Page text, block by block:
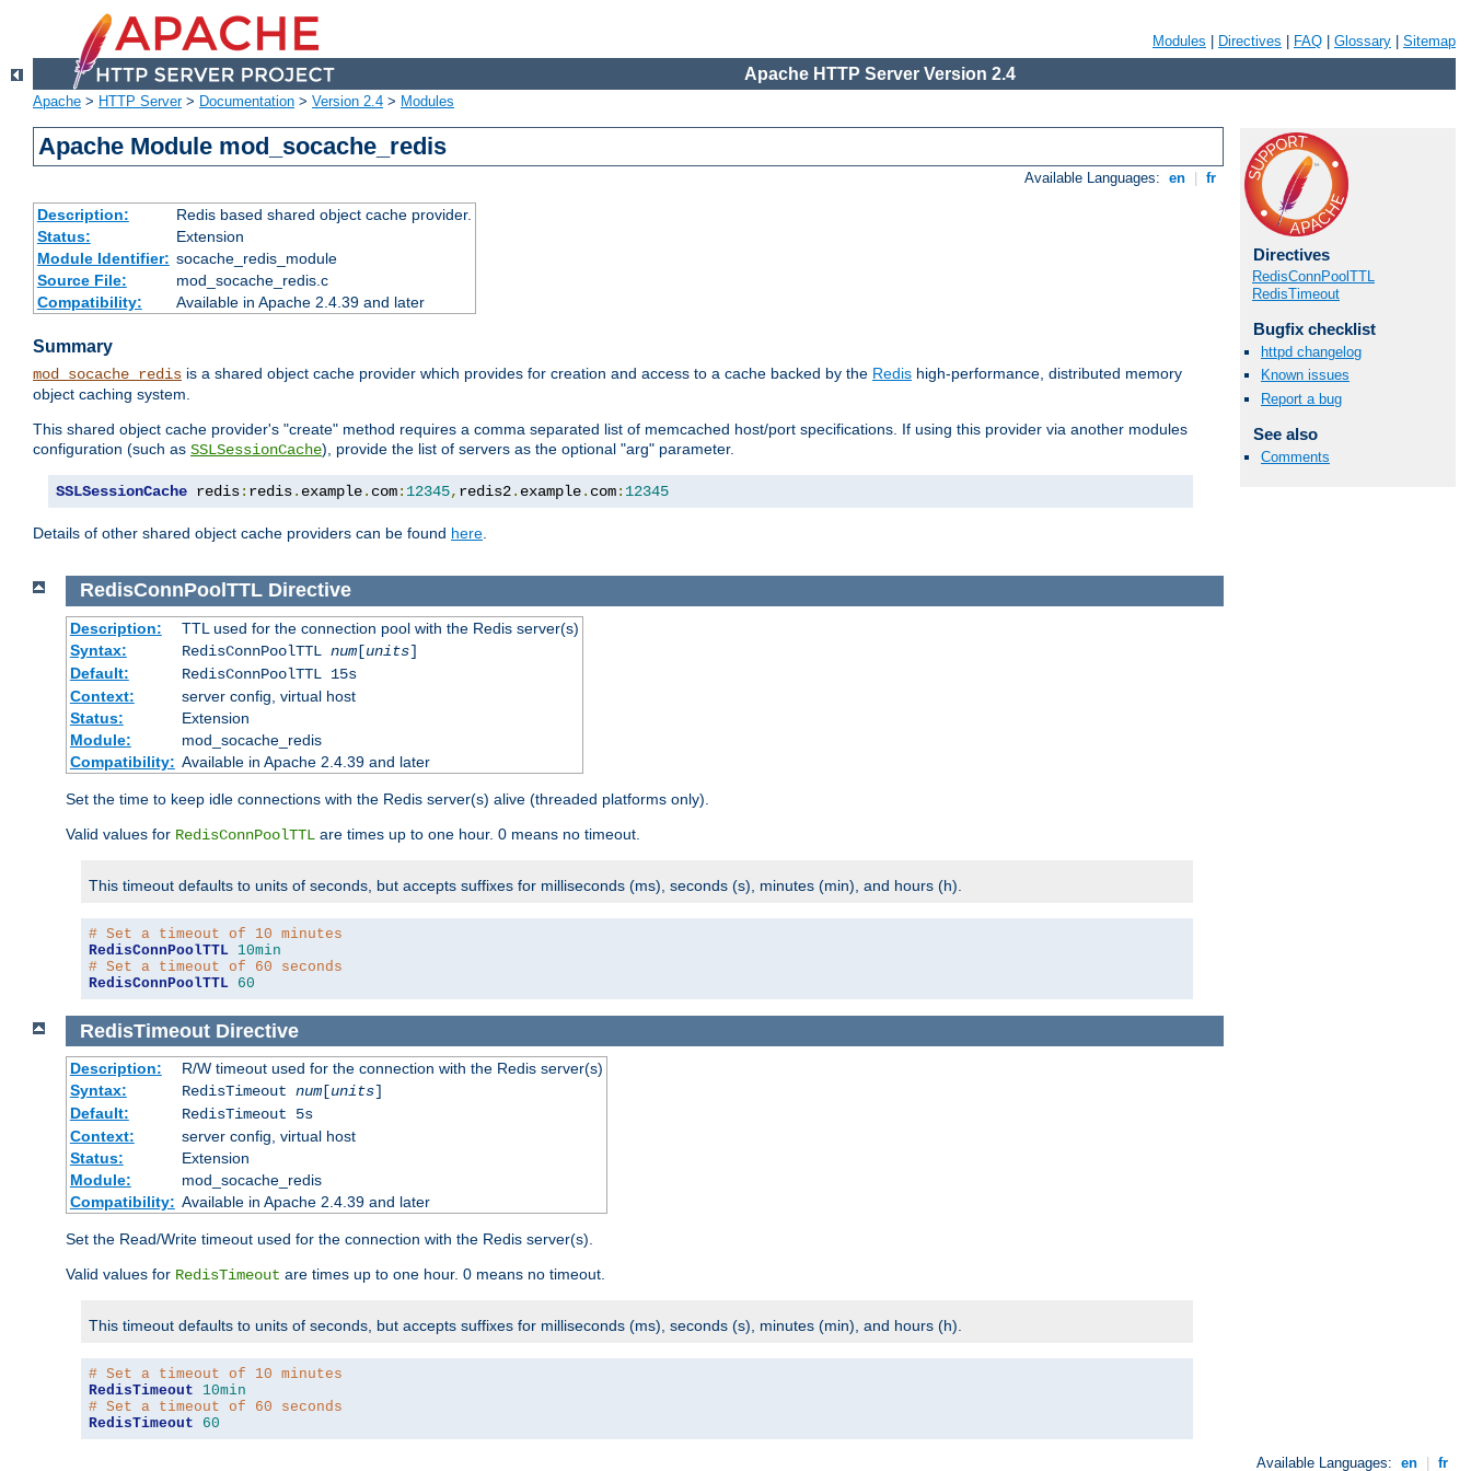
Modules Directives FAQ Glossary Sitemap
Apache HTTP Server Version 2.4
Apache > HTTP Server> Documentation > Version 2.4 > Modules
Apache Module mod_socache_redis
Available Languages: en fr
Description:
Redis based shared object cache provider.
Status:
Extension
Module Identifier: socache_redis_module
Source File:
mod_socache_redis.c
Compatibility:
Available in Apache 2.4.39 and later
Summary
mod_socache_redis is a shared object cache provider which provides for creation and access to a cache backed by the Redis high-performance, distributed memory
object caching system.
This shared object cache provider's "create" method requires a comma separated list of memcached host/port specifications. If using this provider via another modules
configuration (such as SSLSessionCache), provide the list of servers as the optional "arg" parameter.
SSLSessionCache redis: redis. example. com: 12345, redis2. example. com: 12345
Details of other shared object cache providers can be found here.
Directives
RedisConnPoolTTL
RedisTimeout
Bugfix checklist
httpd changelog
Known issues
Report a bug
See also
Comments
RedisConnPoolTTL Directive
Description:
TTL used for the connection pool with the Redis server(s)
Syntax:
RedisConnPoolTTL num[units]
Default:
RedisConnPoolTTL 15s
Context:
server config, virtual host
Status:
Extension
Module:
mod_socache_redis
Compatibility: Available in Apache 2.4.39 and later
Set the time to keep idle connections with the Redis server(s) alive (threaded platforms only).
Valid values for RedisConnPoolTTL are times up to one hour. 0 means no timeout.
This timeout defaults to units of seconds, but accepts suffixes for milliseconds (ms), seconds (s), minutes (min), and hours (h).
# Set a timeout of 10 minutes
RedisConnPoolTTL 10min
# Set a timeout of 60 seconds
RedisConnPoolTTL 60
RedisTimeout Directive
Description:
R/W timeout used for the connection with the Redis server(s)
Syntax:
RedisTimeout num[units]
Default:
RedisTimeout 5s
Context:
server config, virtual host
Status:
Extension
Module:
mod_socache_redis
Compatibility: Available in Apache 2.4.39 and later
Set the Read/Write timeout used for the connection with the Redis server(s).
Valid values for RedisTimeout are times up to one hour. 0 means no timeout.
This timeout defaults to units of seconds, but accepts suffixes for milliseconds (ms), seconds (s), minutes (min), and hours (h).
# Set a timeout of 10 minutes
RedisTimeout
10min
# Set a timeout of 60 seconds
RedisTimeout
60
Available Languages: en fr